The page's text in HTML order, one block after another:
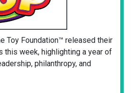
Toy Foundation™ released their
this week, highlighting a year of
philanthropy, and